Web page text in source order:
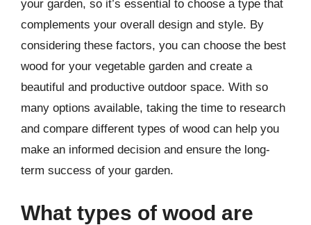
your garden, so it’s essential to choose a type that
complements your overall design and style. By
considering these factors, you can choose the best
wood for your vegetable garden and create a
beautiful and productive outdoor space. With so
many options available, taking the time to research
and compare different types of wood can help you
make an informed decision and ensure the long-
term success of your garden.
What types of wood are